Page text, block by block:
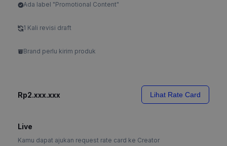
Ada label "Promotional Content"
1 Kali revisi draft
Brand perlu kirim produk
Rp2.xxx.xxx Lihat Rate Card
Live
Kamu dapat ajukan request rate card ke Creator